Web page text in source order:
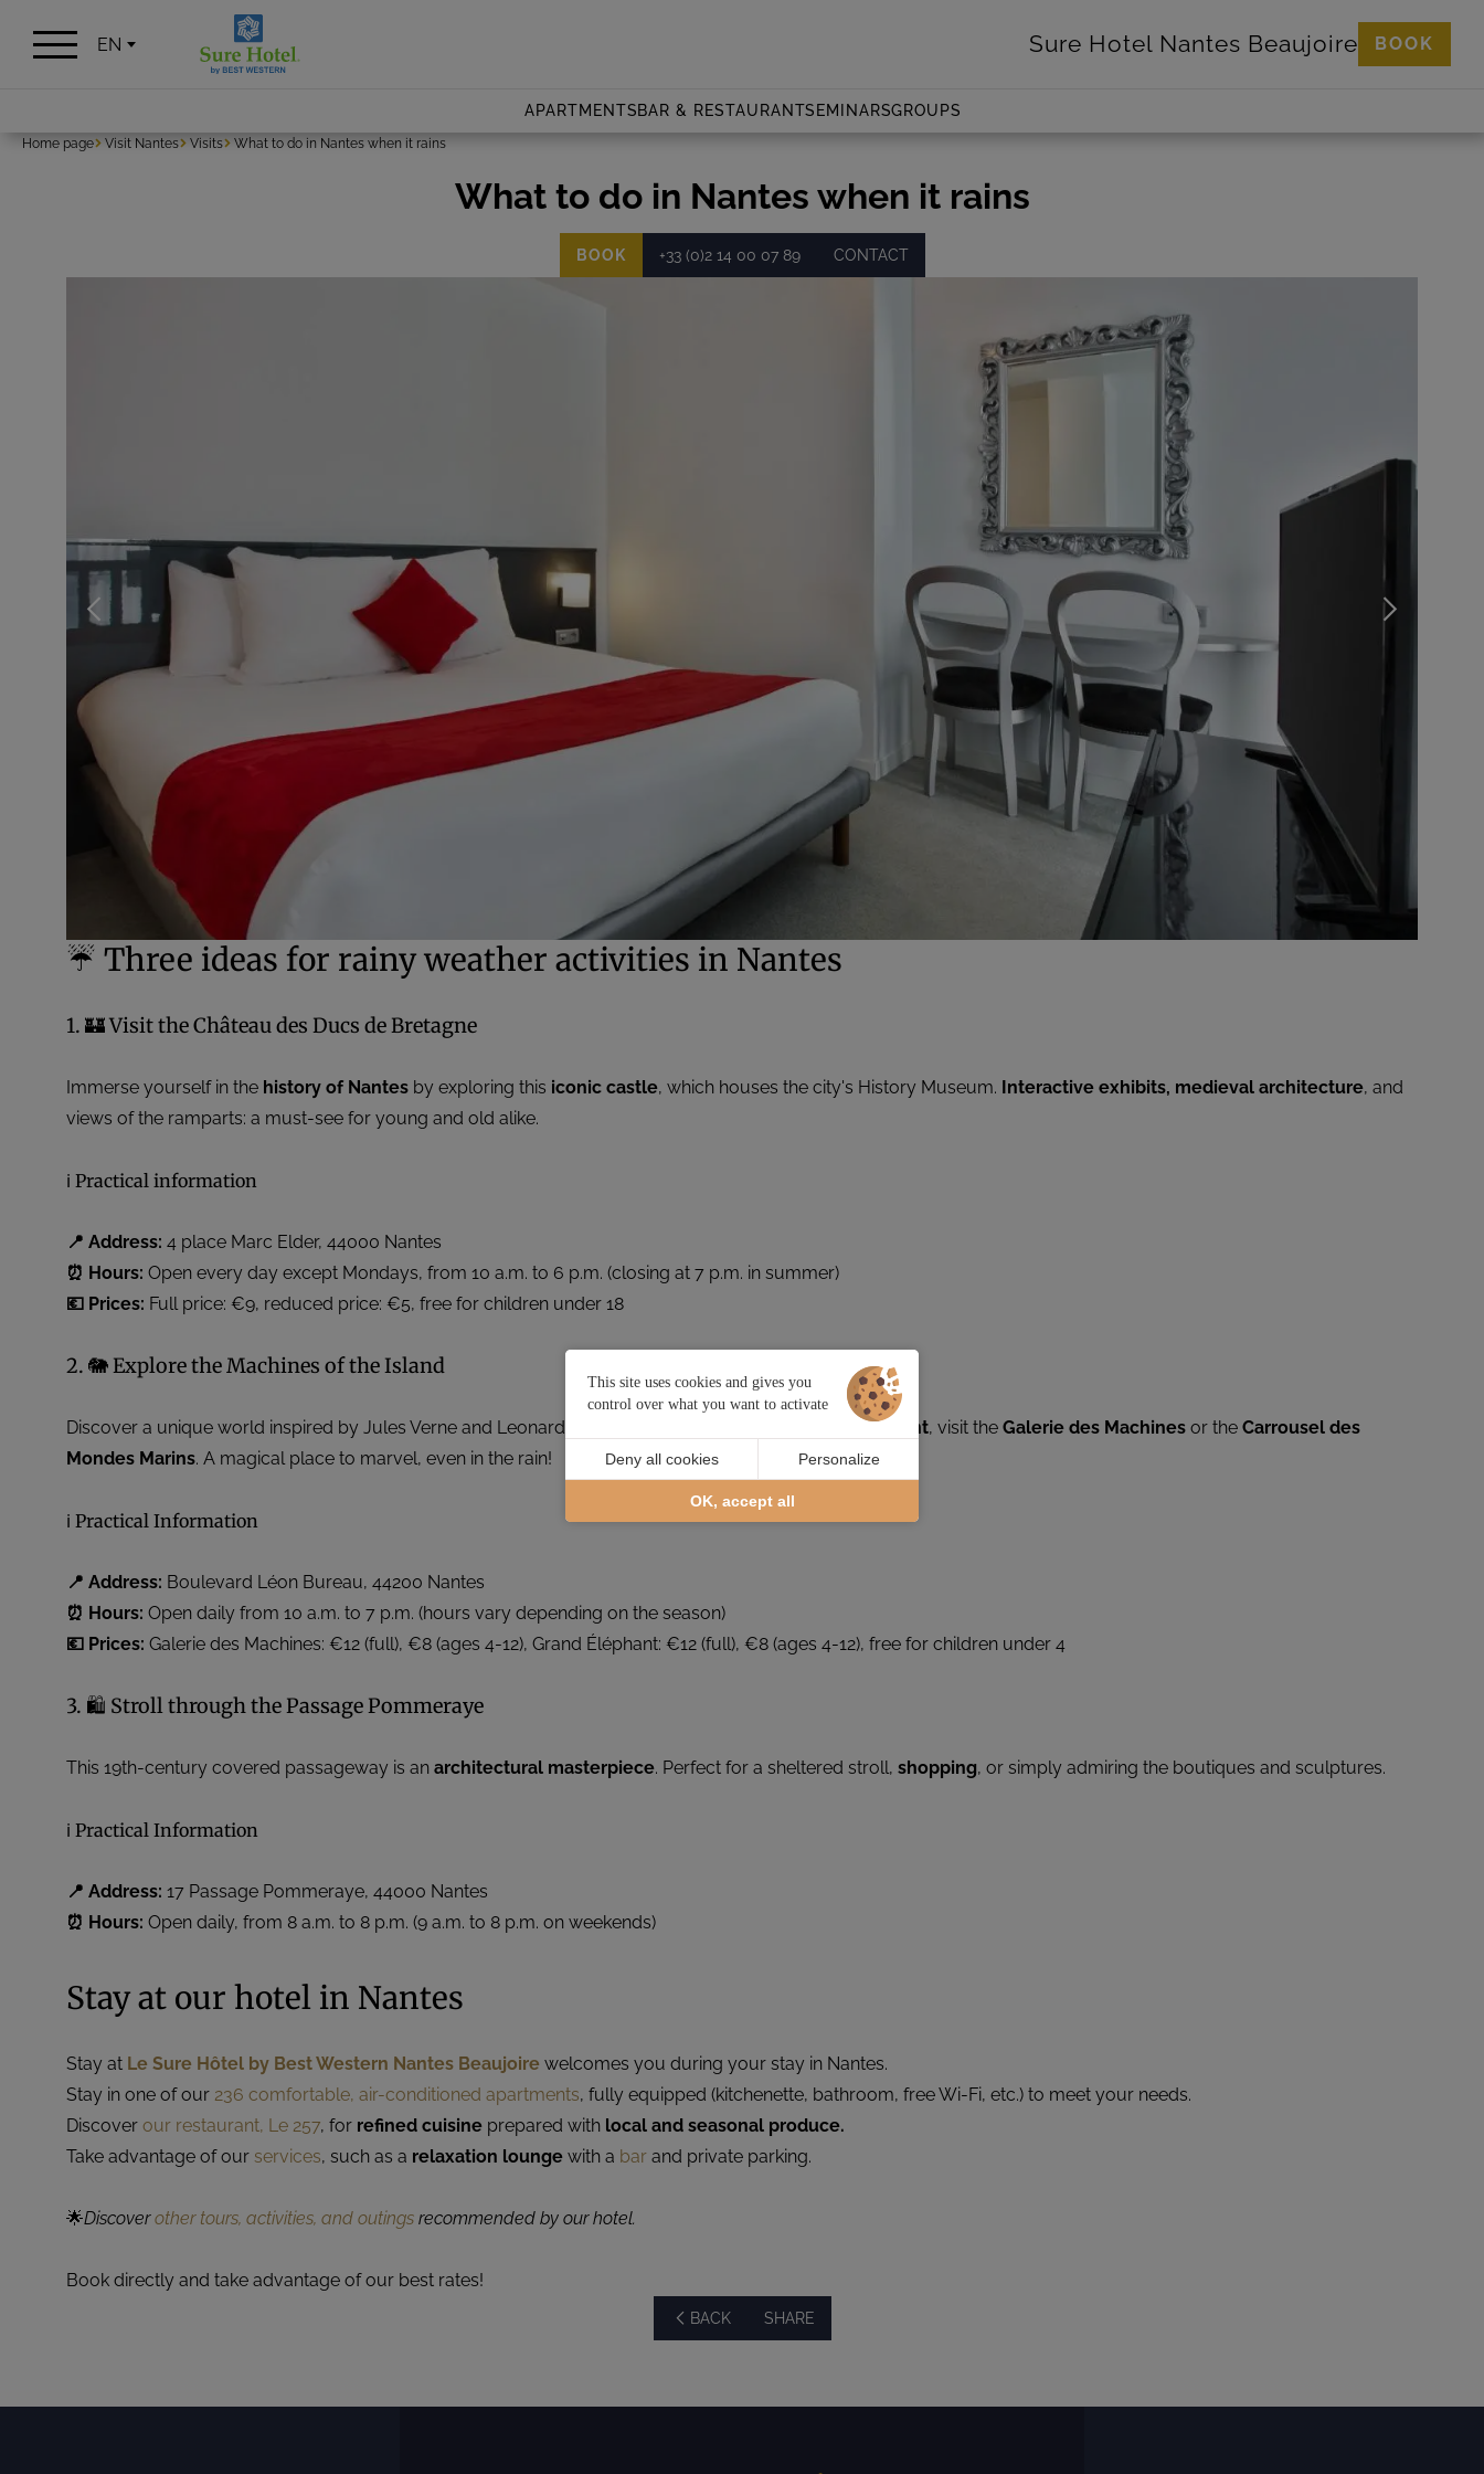
EN Sure Hotel Nantes Beaujoire BOOK
APARTMENTSBAR & RESTAURANTSEMINARSGROUPS
Home page Visit Nantes Visits What to do in Nantes when it rains
What to do in Nantes when it rains
BOOK +33 (0)2 14 00 07 89 CONTACT
☔ Three ideas for rainy weather activities in Nantes
1. 🏰 Visit the Château des Ducs de Bretagne
Immerse yourself in the history of Nantes by exploring this iconic castle, which houses the city's History Museum. Interactive exhibits, medieval architecture, and
views of the ramparts: a must-see for young and old alike.
ℹ️ Practical information
📍 Address: 4 place Marc Elder, 44000 Nantes
⏰ Hours: Open every day except Mondays, from 10 a.m. to 6 p.m. (closing at 7 p.m. in summer)
💶 Prices: Full price: €9, reduced price: €5, free for children under 18
2. 🐘 Explore the Machines of the Island
Discover a unique world inspired by Jules Verne and Leonardo da Vinci: climb aboard the Grand Éléphant, visit the Galerie des Machines or the Carrousel des
Mondes Marins. A magical place to marvel, even in the rain!
ℹ️ Practical Information
📍 Address: Boulevard Léon Bureau, 44200 Nantes
⏰ Hours: Open daily from 10 a.m. to 7 p.m. (hours vary depending on the season)
💶 Prices: Galerie des Machines: €12 (full), €8 (ages 4-12), Grand Éléphant: €12 (full), €8 (ages 4-12), free for children under 4
3. 🛍️ Stroll through the Passage Pommeraye
This 19th-century covered passageway is an architectural masterpiece. Perfect for a sheltered stroll, shopping, or simply admiring the boutiques and sculptures.
ℹ️ Practical Information
📍 Address: 17 Passage Pommeraye, 44000 Nantes
⏰ Hours: Open daily, from 8 a.m. to 8 p.m. (9 a.m. to 8 p.m. on weekends)
Stay at our hotel in Nantes
Stay at Le Sure Hôtel by Best Western Nantes Beaujoire welcomes you during your stay in Nantes.
Stay in one of our 236 comfortable, air-conditioned apartments, fully equipped (kitchenette, bathroom, free Wi-Fi, etc.) to meet your needs.
Discover our restaurant, Le 257, for refined cuisine prepared with local and seasonal produce.
Take advantage of our services, such as a relaxation lounge with a bar and private parking.
🌟Discoverother tours, activities, and outings recommended by our hotel.
Book directly and take advantage of our best rates!
BACK SHARE
This site uses cookies and gives you
control over what you want to activate
OK, accept all
Deny all cookies Personalize